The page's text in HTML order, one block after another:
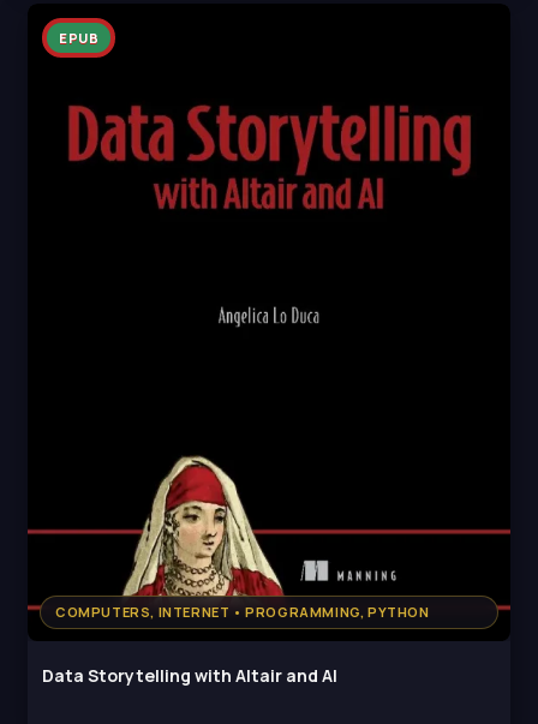
COMPUTERS, INTERNET • PROGRAMMING, PYTHON
EPUB
Data Storytelling with Altair and AI